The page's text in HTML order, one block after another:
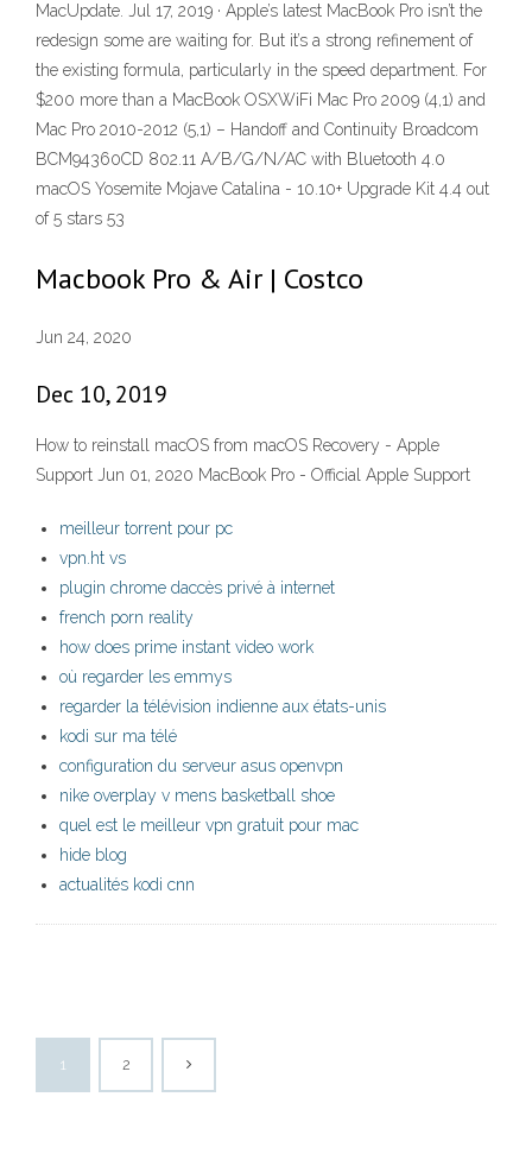
MacUpdate. Jul 17, 2019 · Apple’s latest MacBook Pro isn’t the
redesign some are waiting for. But it’s a strong refinement of
the existing formula, particularly in the speed department. For
$200 more than a MacBook OSXWiFi Mac Pro 2009 (4,1) and
Mac Pro 2010-2012 (5,1) – Handoff and Continuity Broadcom
BCM94360CD 802.11 A/B/G/N/AC with Bluetooth 4.0
macOS Yosemite Mojave Catalina - 10.10+ Upgrade Kit 4.4 out
of 5 stars 53
Macbook Pro & Air | Costco
Jun 24, 2020
Dec 10, 2019
How to reinstall macOS from macOS Recovery - Apple
Support Jun 01, 2020 MacBook Pro - Official Apple Support
meilleur torrent pour pc
vpn.ht vs
plugin chrome daccès privé à internet
french porn reality
how does prime instant video work
où regarder les emmys
regarder la télévision indienne aux états-unis
kodi sur ma télé
configuration du serveur asus openvpn
nike overplay v mens basketball shoe
quel est le meilleur vpn gratuit pour mac
hide blog
actualités kodi cnn
1 2